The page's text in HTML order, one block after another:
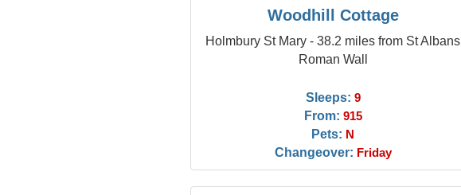
Woodhill Cottage
Holmbury St Mary - 38.2 miles from St Albans
Roman Wall
Sleeps: 9
From: 915
Pets: N
Changeover: Friday